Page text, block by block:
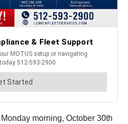
morning, October 30th